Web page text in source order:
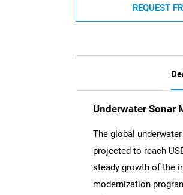
REQUEST
Underwater Sonar
The global
projected to reach
steady growth of the
modernization